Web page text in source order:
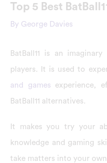
Top 5 Best
By George Davies
BatBall11 is an
players. It is used to
and games experience,
BatBall11 alternatives.
It makes you try your
knowledge and gaming
take matters into your